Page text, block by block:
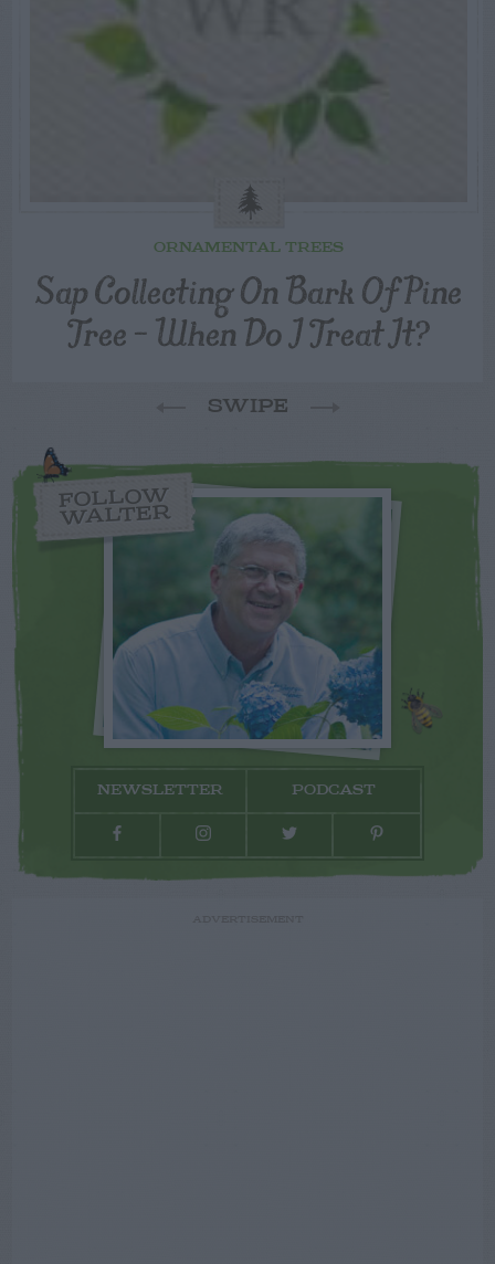
ORNAMENTAL TREES
Sap Collecting On Bark Of Pine
Tree – When Do I Treat It?
SWIPE
FOLLOW
WALTER
NEWSLETTER PODCAST